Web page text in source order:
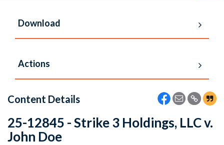
Download
Actions
Content Details
25-12845 - Strike 3 Holdings, LLC v.
John Doe